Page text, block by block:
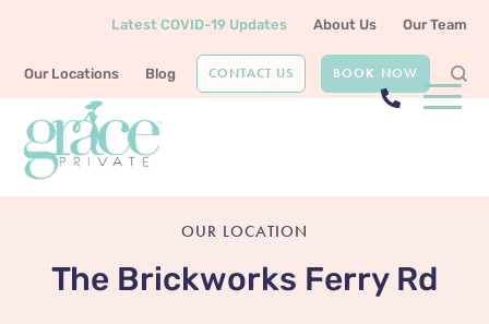
Latest COVID-19 Updates About Us Our Team
Our Locations Blog CONTACT US BOOK NOW
OUR LOCATION
The Brickworks Ferry Rd